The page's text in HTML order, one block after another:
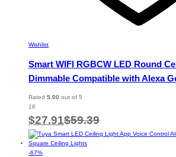
Wishlist
Smart WIFI RGBCW LED Round
Dimmable Compatible with Alexa
Rated 5.00 out of 5
16
$27.91$59.39
-67%